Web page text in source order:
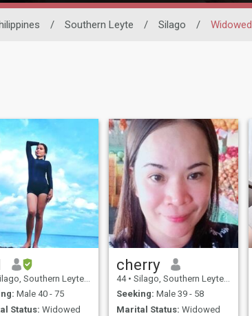
/ Southern Leyte / Silago / Widowed
Southern Leyte, Philippines
Male 40 - 75
Status: Widowed
cherry
44 • Silago, Southern Leyte, Philippines
Seeking: Male 39 - 58
Marital Status: Widowed